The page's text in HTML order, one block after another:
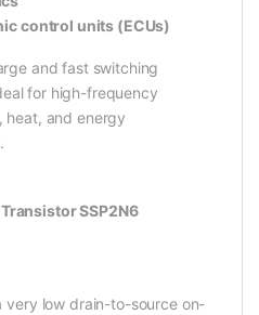
control units (ECUs)
and fast switching
for high-frequency
heat, and energy
SSP2N6
very low drain-to-source on-